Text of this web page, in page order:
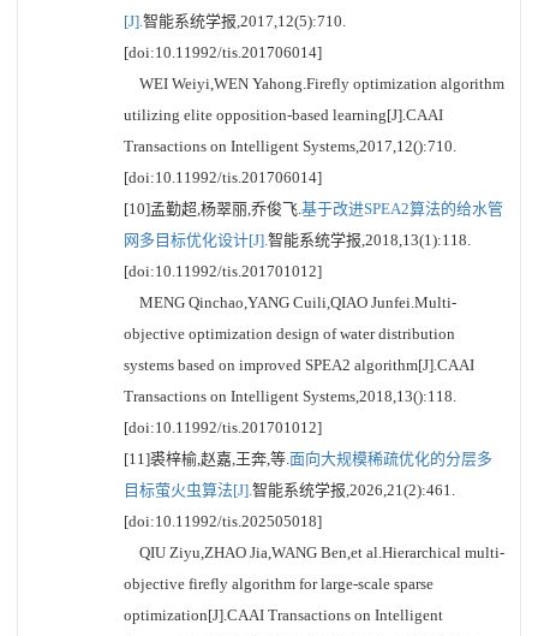
[J].智能系统学报,2017,12(5):710.
[doi:10.11992/tis.201706014]
WEI Weiyi,WEN Yahong.Firefly optimization algorithm
utilizing elite opposition-based learning[J].CAAI
Transactions on Intelligent Systems,2017,12():710.
[doi:10.11992/tis.201706014]
[10]孟勤超,杨翠丽,乔俊飞.基于改进SPEA2算法的给水管
网多目标优化设计[J].智能系统学报,2018,13(1):118.
[doi:10.11992/tis.201701012]
MENG Qinchao,YANG Cuili,QIAO Junfei.Multi-
objective optimization design of water distribution
systems based on improved SPEA2 algorithm[J].CAAI
Transactions on Intelligent Systems,2018,13():118.
[doi:10.11992/tis.201701012]
[11]裘梓榆,赵嘉,王奔,等.面向大规模稀疏优化的分层多
目标萤火虫算法[J].智能系统学报,2026,21(2):461.
[doi:10.11992/tis.202505018]
QIU Ziyu,ZHAO Jia,WANG Ben,et al.Hierarchical multi-
objective firefly algorithm for large-scale sparse
optimization[J].CAAI Transactions on Intelligent